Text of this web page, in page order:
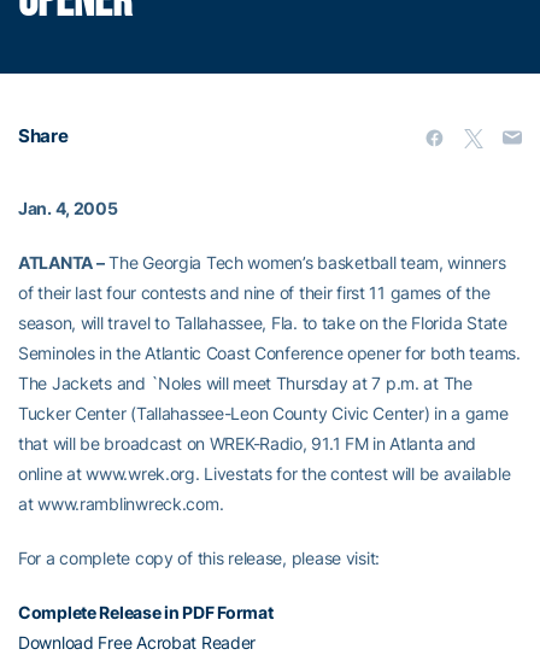
Share
Jan. 4, 2005
ATLANTA –The Georgia Tech women’s basketball team, winners
of their last four contests and nine of their first 11 games of the
season, will travel to Tallahassee, Fla. to take on the Florida State
Seminoles in the Atlantic Coast Conference opener for both teams.
The Jackets and `Noles will meet Thursday at 7 p.m. at The
Tucker Center (Tallahassee-Leon County Civic Center) in a game
that will be broadcast on WREK-Radio, 91.1 FM in Atlanta and
online at www.wrek.org. Livestats for the contest will be available
at www.ramblinwreck.com.
For a complete copy of this release, please visit:
Complete Release in PDF Format
Download Free Acrobat Reader